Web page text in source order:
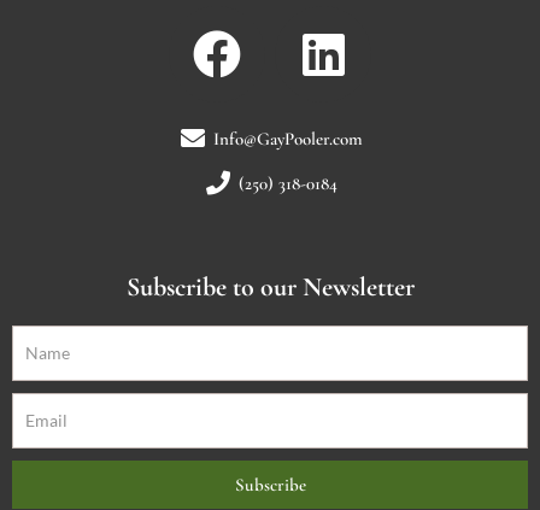
Info@GayPooler.com
(250) 318-0184
Subscribe to our Newsletter
Subscribe